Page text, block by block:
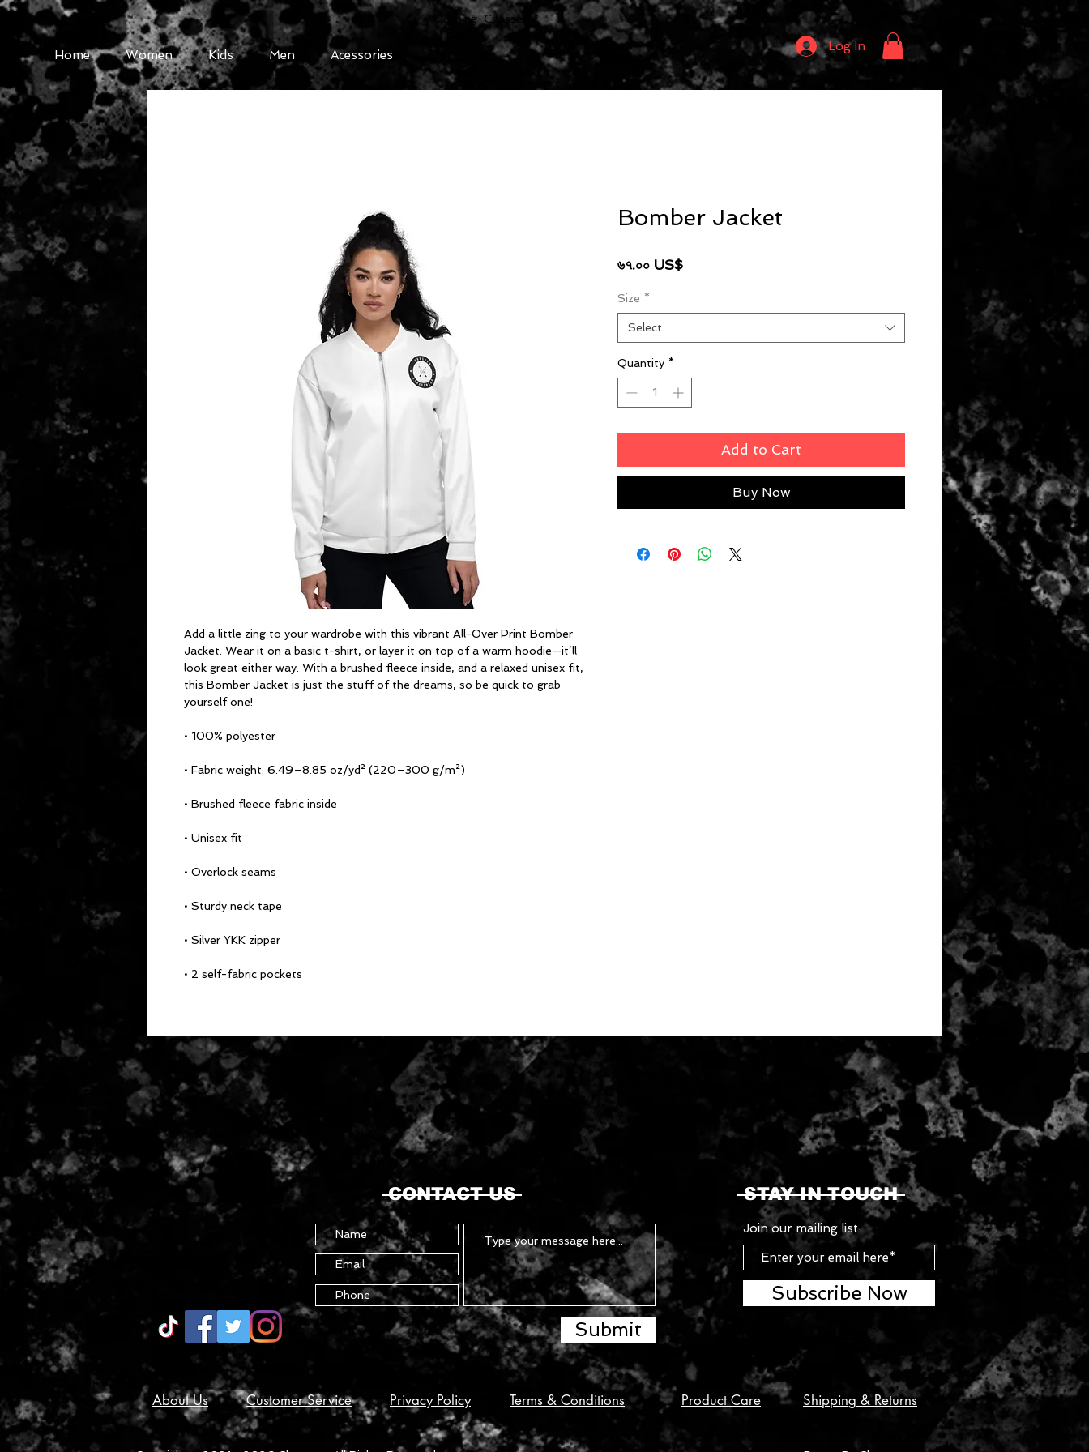
Clothing Chasser
Home Women Kids Men Acessories
Log In
Add a little zing to your wardrobe with this vibrant All-Over Print Bomber
Jacket. Wear it on a basic t-shirt, or layer it on top of a warm hoodie—it’ll
look great either way. With a brushed fleece inside, and a relaxed unisex fit,
this Bomber Jacket is just the stuff of the dreams, so be quick to grab
yourself one!
• 100% polyester
• Fabric weight: 6.49–8.85 oz/yd² (220–300 g/m²)
• Brushed fleece fabric inside
• Unisex fit
• Overlock seams
• Sturdy neck tape
• Silver YKK zipper
• 2 self-fabric pockets
Bomber Jacket
৬৭.০০ US$Price
Size *
Select
Quantity *
Add to Cart
Buy Now
CONTACT US
Submit
STAY IN TOUCH
Join our mailing list
Subscribe Now
About Us Customer Service Privacy Policy Terms & Conditions Product Care Shipping & Returns